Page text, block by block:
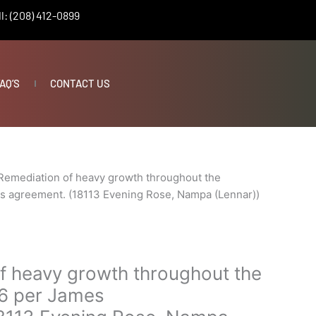
(208) 412-0899
CONTACT US
of heavy growth throughout the
agreement. (18113 Evening Rose, Nampa (Lennar))
heavy growth throughout the
per James